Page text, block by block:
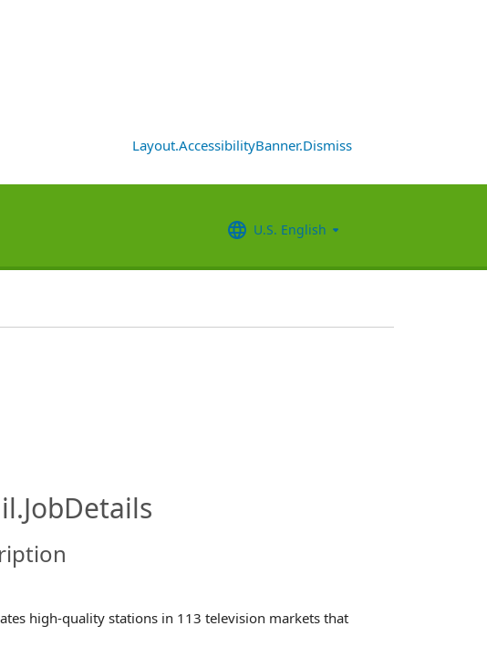
Layout.AccessibilityBanner.Dismiss
U.S. English
high-quality stations in 113 television markets that